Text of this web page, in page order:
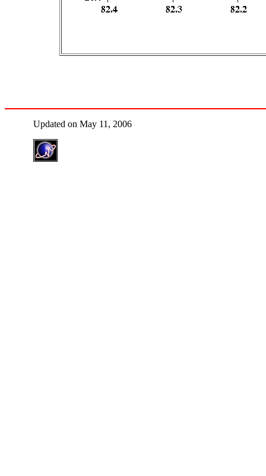
Updated on May 11, 2006